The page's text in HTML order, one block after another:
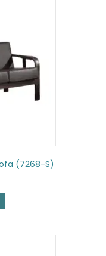
(7268-S)